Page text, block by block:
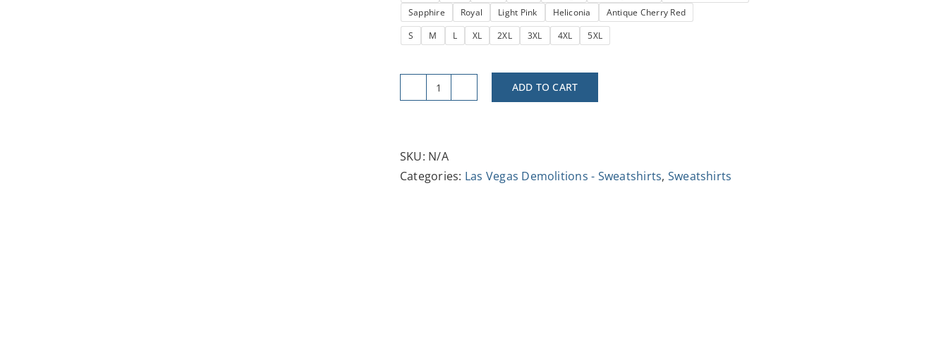
$37.47
Sapphire
Royal Light Pink Heliconia
Antique Cherry Red
S
M L XL 2XL 3XL 4XL 5XL
Vintage-
Boardwalk
Casino
ADD TO CART
SKU: N/A
Categories: Las Vegas Demolitions - Sweatshirts, Sweatshirts